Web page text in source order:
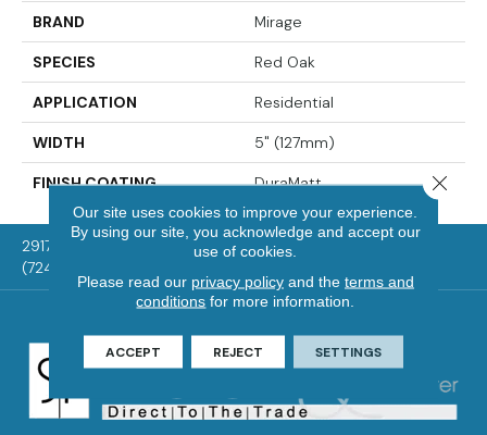
BRAND Mirage
SPECIES Red Oak
APPLICATION Residential
WIDTH 5" (127mm)
FINISH COATING DuraMatt
2917 Washington Rd, McMurray, PA 15317
(724) 824-1101
Our site uses cookies to improve your experience.
By using our site, you acknowledge and accept our
use of cookies.
Please read our privacy policyand the terms and
conditions for more information.
ACCEPT REJECT SETTINGS
Close